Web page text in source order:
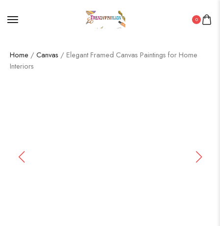
0
Home / Canvas / Elegant Framed Canvas Paintings for Home
Interiors